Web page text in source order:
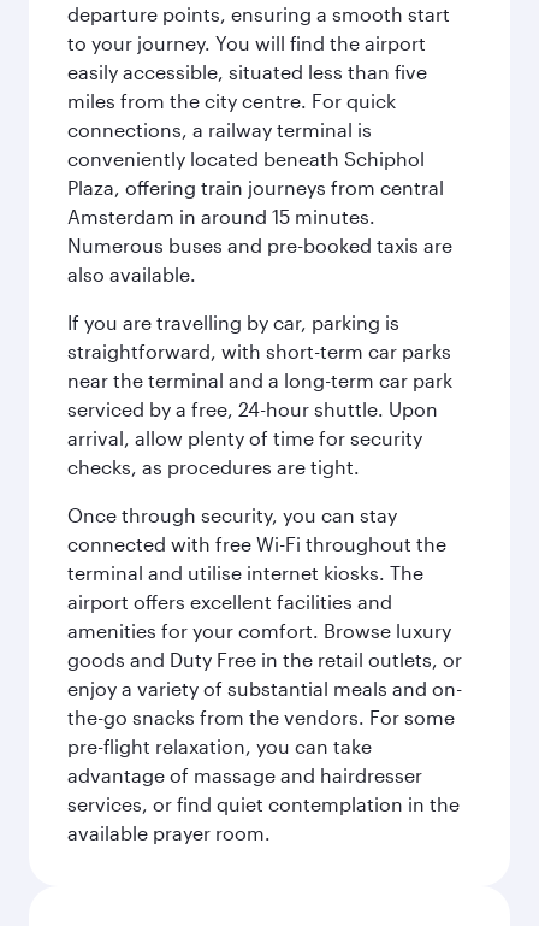
departure points, ensuring a smooth start
to your journey. You will find the airport
easily accessible, situated less than five
miles from the city centre. For quick
connections, a railway terminal is
conveniently located beneath Schiphol
Plaza, offering train journeys from central
Amsterdam in around 15 minutes.
Numerous buses and pre-booked taxis are
also available.
If you are travelling by car, parking is
straightforward, with short-term car parks
near the terminal and a long-term car park
serviced by a free, 24-hour shuttle. Upon
arrival, allow plenty of time for security
checks, as procedures are tight.
Once through security, you can stay
connected with free Wi-Fi throughout the
terminal and utilise internet kiosks. The
airport offers excellent facilities and
amenities for your comfort. Browse luxury
goods and Duty Free in the retail outlets, or
enjoy a variety of substantial meals and on-
the-go snacks from the vendors. For some
pre-flight relaxation, you can take
advantage of massage and hairdresser
services, or find quiet contemplation in the
available prayer room.